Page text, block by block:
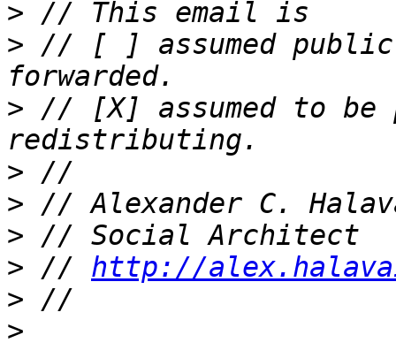
>
> // [ ] assumed public
> // [X] assumed to be
>
>
>
> // http://
>
>